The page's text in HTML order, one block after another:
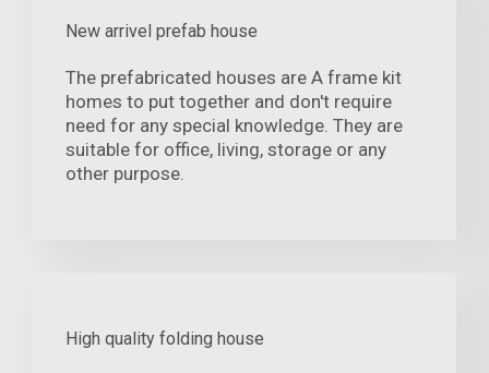
New arrivel prefab house
The prefabricated houses are A frame kit
homes to put together and don't require
need for any special knowledge. They are
suitable for office, living, storage or any
other purpose.
High quality folding house